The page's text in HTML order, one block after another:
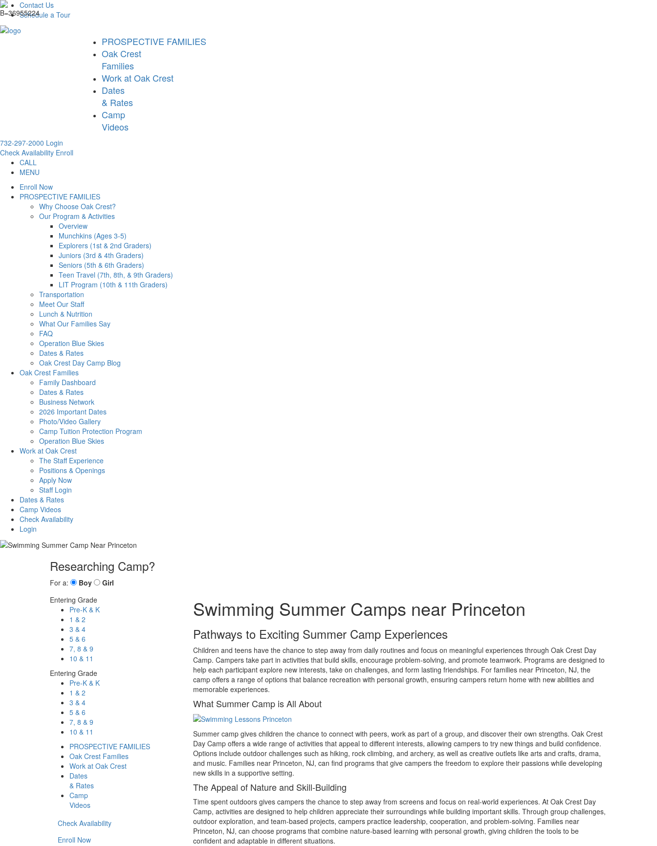
Contact Us
Schedule a Tour
PROSPECTIVE FAMILIES
Oak Crest
Families
Work at Oak Crest
Dates
& Rates
Camp
Videos
732-297-2000 Login
Check Availability Enroll
CALL
MENU
Enroll Now
PROSPECTIVE FAMILIES
Why Choose Oak Crest?
Our Program & Activities
Overview
Munchkins (Ages 3-5)
Explorers (1st & 2nd Graders)
Juniors (3rd & 4th Graders)
Seniors (5th & 6th Graders)
Teen Travel (7th, 8th, & 9th Graders)
LIT Program (10th & 11th Graders)
Transportation
Meet Our Staff
Lunch & Nutrition
What Our Families Say
FAQ
Operation Blue Skies
Dates & Rates
Oak Crest Day Camp Blog
Oak Crest Families
Family Dashboard
Dates & Rates
Business Network
2026 Important Dates
Photo/Video Gallery
Camp Tuition Protection Program
Operation Blue Skies
Work at Oak Crest
The Staff Experience
Positions & Openings
Apply Now
Staff Login
Dates & Rates
Camp Videos
Check Availability
Login
Researching Camp?
For a: Boy
Girl
Entering Grade
Pre-K & K
1 & 2
3 & 4
5 & 6
7, 8 & 9
10 & 11
Entering Grade
Pre-K & K
1 & 2
3 & 4
5 & 6
7, 8 & 9
10 & 11
PROSPECTIVE FAMILIES
Oak Crest Families
Work at Oak Crest
Dates
& Rates
Camp
Videos
Check Availability
Enroll Now
Swimming Summer Camps near Princeton
Pathways to Exciting Summer Camp Experiences
Children and teens have the chance to step away from daily routines and focus on meaningful experiences through Oak Crest Day
Camp. Campers take part in activities that build skills, encourage problem-solving, and promote teamwork. Programs are designed to
help each participant explore new interests, take on challenges, and form lasting friendships. For families near Princeton, NJ, the
camp offers a range of options that balance recreation with personal growth, ensuring campers return home with new abilities and
memorable experiences.
What Summer Camp is All About
Summer camp gives children the chance to connect with peers, work as part of a group, and discover their own strengths. Oak Crest
Day Camp offers a wide range of activities that appeal to different interests, allowing campers to try new things and build confidence.
Options include outdoor challenges such as hiking, rock climbing, and archery, as well as creative outlets like arts and crafts, drama,
and music. Families near Princeton, NJ, can find programs that give campers the freedom to explore their passions while developing
new skills in a supportive setting.
The Appeal of Nature and Skill-Building
Time spent outdoors gives campers the chance to step away from screens and focus on real-world experiences. At Oak Crest Day
Camp, activities are designed to help children appreciate their surroundings while building important skills. Through group challenges,
outdoor exploration, and team-based projects, campers practice leadership, cooperation, and problem-solving. Families near
Princeton, NJ, can choose programs that combine nature-based learning with personal growth, giving children the tools to be
confident and adaptable in different situations.